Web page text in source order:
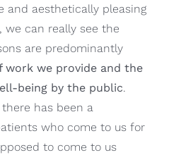
and aesthetically pleasing
we can really see the
are predominantly
work we provide and the
being by the public.
has been a
who come to us for
to come to us